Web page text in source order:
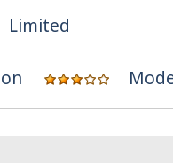
Limited